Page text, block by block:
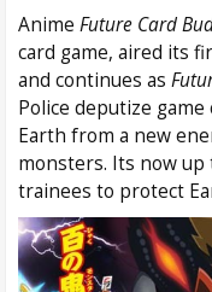
Anime Future Card
card game, aired its
and continues as
Police deputize
Earth from a new
monsters. Its now
trainees to protect